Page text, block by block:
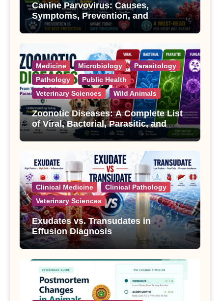
Canine Parvovirus: Causes,
Symptoms, Prevention, and
Treatment
Medicine Microbiology
Parasitology
Pathology
Public Health
Veterinary Sciences
Wild Animals
Zoonotic Diseases: A Complete List
of Viral, Bacterial, Parasitic, and
Fungal Diseases
Clinical Medicine
Clinical Pathology
Veterinary Sciences
Exudates vs. Transudates in
Effusion Diagnosis